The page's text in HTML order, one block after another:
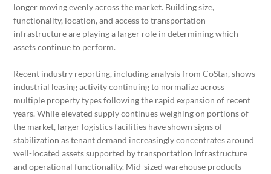
longer moving evenly across the market. Building size,
functionality, location, and access to transportation
infrastructure are playing a larger role in determining which
assets continue to perform.
Recent industry reporting, including analysis from CoStar, shows
industrial leasing activity continuing to normalize across
multiple property types following the rapid expansion of recent
years. While elevated supply continues weighing on portions of
the market, larger logistics facilities have shown signs of
stabilization as tenant demand increasingly concentrates around
well-located assets supported by transportation infrastructure
and operational functionality. Mid-sized warehouse products